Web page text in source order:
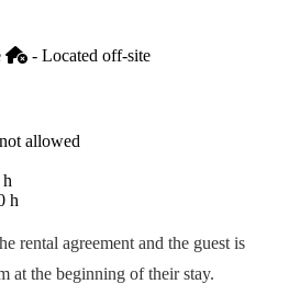
- Located off-site
allowed
h
rental agreement and the guest is
at the beginning of their stay.